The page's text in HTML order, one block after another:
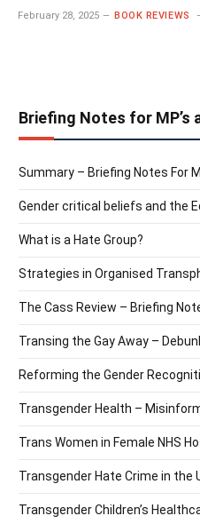
February 28, 2025 BOOK REVIEWS
Briefing Notes for MP’s
Summary – Briefing Notes For
Gender critical beliefs and the
What is a Hate Group?
Strategies in Organised
The Cass Review – Briefing
Transing the Gay Away –
Reforming the Gender
Transgender Health –
Trans Women in Female NHS
Transgender Hate Crime in the
Transgender Children’s